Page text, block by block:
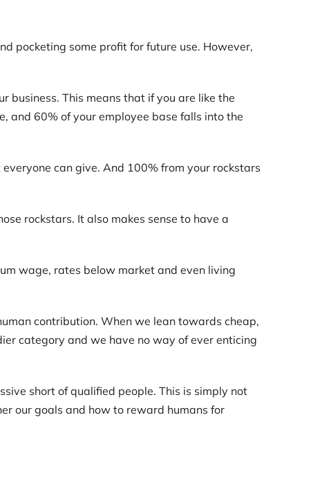
pocketing some profit for future use. However,
business. This means that if you are like the
and 60% of your employee base falls into the
can give. And 100% from your rockstars
rockstars. It also makes sense to have a
wage, rates below market and even living
contribution. When we lean towards cheap,
category and we have no way of ever enticing
short of qualified people. This is simply not
our goals and how to reward humans for